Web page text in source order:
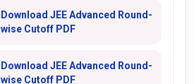
Download JEE Advanced Round-
wise Cutoff PDF
Download JEE Advanced Round-
wise Cutoff PDF